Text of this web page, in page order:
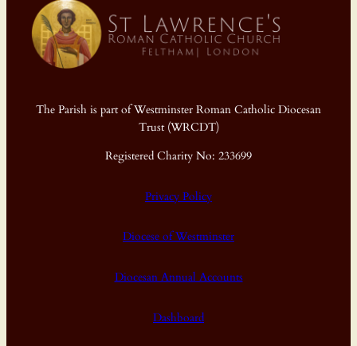
The Parish is part of Westminster Roman Catholic Diocesan
Trust (WRCDT)
Registered Charity No: 233699
Privacy Policy
Diocese of Westminster
Diocesan Annual Accounts
Dashboard